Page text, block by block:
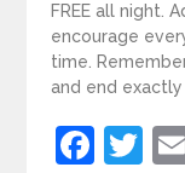
FREE all night.
encourage
time.
and end exactly